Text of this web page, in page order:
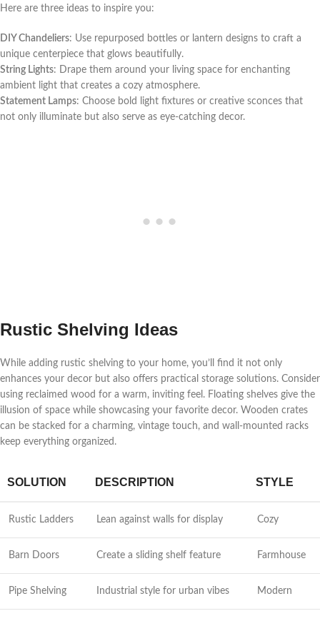
Here are three ideas to inspire you:
DIY Chandeliers: Use repurposed bottles or lantern designs to craft a
unique centerpiece that glows beautifully.
String Lights: Drape them around your living space for enchanting
ambient light that creates a cozy atmosphere.
Statement Lamps: Choose bold light fixtures or creative sconces that
not only illuminate but also serve as eye-catching decor.
Rustic Shelving Ideas
While adding rustic shelving to your home, you’ll find it not only
enhances your decor but also offers practical storage solutions. Consider
using reclaimed wood for a warm, inviting feel. Floating shelves give the
illusion of space while showcasing your favorite decor. Wooden crates
can be stacked for a charming, vintage touch, and wall-mounted racks
keep everything organized.
SOLUTION DESCRIPTION STYLE
Rustic Ladders Lean against walls for display Cozy
Barn Doors Create a sliding shelf feature Farmhouse
Pipe Shelving Industrial style for urban vibes Modern